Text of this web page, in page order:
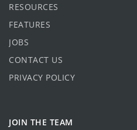
RESOURCES
FEATURES
JOBS
CONTACT US
PRIVACY POLICY
JOIN THE TEAM